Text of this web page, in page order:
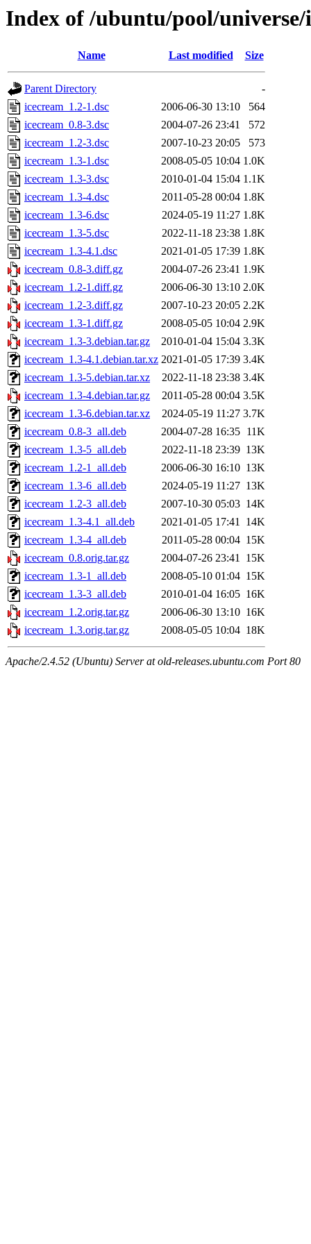
Index of /ubuntu/pool/universe/
Name Last modified Size
Parent Directory
-
icecream_1.2-1.dsc
2006-06-30 13:10
564
icecream_0.8-3.dsc
2004-07-26 23:41
572
icecream_1.2-3.dsc
2007-10-23 20:05
573
icecream_1.3-1.dsc
2008-05-05 10:04 1.0K
icecream_1.3-3.dsc
2010-01-04 15:04 1.1K
icecream_1.3-4.dsc
2011-05-28 00:04 1.8K
icecream_1.3-6.dsc
2024-05-19 11:27 1.8K
icecream_1.3-5.dsc
2022-11-18 23:38 1.8K
icecream_1.3-4.1.dsc
2021-01-05 17:39 1.8K
icecream_0.8-3.diff.gz
2004-07-26 23:41 1.9K
icecream_1.2-1.diff.gz
2006-06-30 13:10 2.0K
icecream_1.2-3.diff.gz
2007-10-23 20:05 2.2K
icecream_1.3-1.diff.gz
2008-05-05 10:04 2.9K
icecream_1.3-3.debian.tar.gz
2010-01-04 15:04 3.3K
icecream_1.3-4.1.debian.tar.xz 2021-01-05 17:39 3.4K
icecream_1.3-5.debian.tar.xz
2022-11-18 23:38 3.4K
icecream_1.3-4.debian.tar.gz
2011-05-28 00:04 3.5K
icecream_1.3-6.debian.tar.xz
2024-05-19 11:27 3.7K
icecream_0.8-3_all.deb
2004-07-28 16:35 11K
icecream_1.3-5_all.deb
2022-11-18 23:39 13K
icecream_1.2-1_all.deb
2006-06-30 16:10 13K
icecream_1.3-6_all.deb
2024-05-19 11:27 13K
icecream_1.2-3_all.deb
2007-10-30 05:03 14K
icecream_1.3-4.1_all.deb
2021-01-05 17:41 14K
icecream_1.3-4_all.deb
2011-05-28 00:04 15K
icecream_0.8.orig.tar.gz
2004-07-26 23:41 15K
icecream_1.3-1_all.deb
2008-05-10 01:04 15K
icecream_1.3-3_all.deb
2010-01-04 16:05 16K
icecream_1.2.orig.tar.gz
2006-06-30 13:10 16K
icecream_1.3.orig.tar.gz
2008-05-05 10:04 18K
Apache/2.4.52 (Ubuntu) Server at old-releases.ubuntu.com Port 80